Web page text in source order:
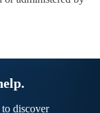
discover